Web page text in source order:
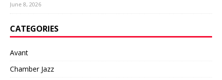
June 8, 2026
CATEGORIES
Avant
Chamber Jazz